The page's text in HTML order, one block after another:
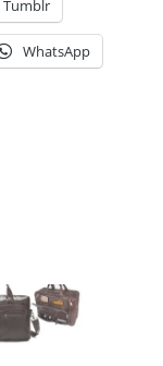
Tumblr
WhatsApp